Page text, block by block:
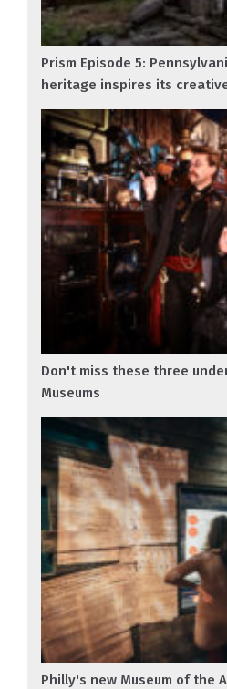
Prism Episode 5:
heritage inspires its
Don't miss these three
Museums
Philly's new Museum of the